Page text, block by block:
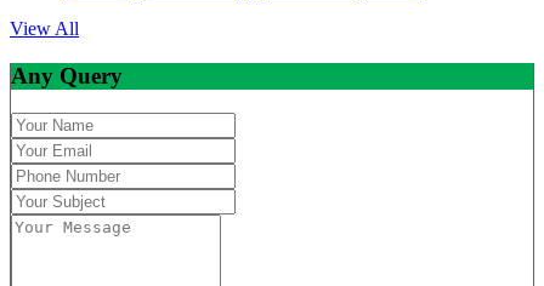
View All
Any Query